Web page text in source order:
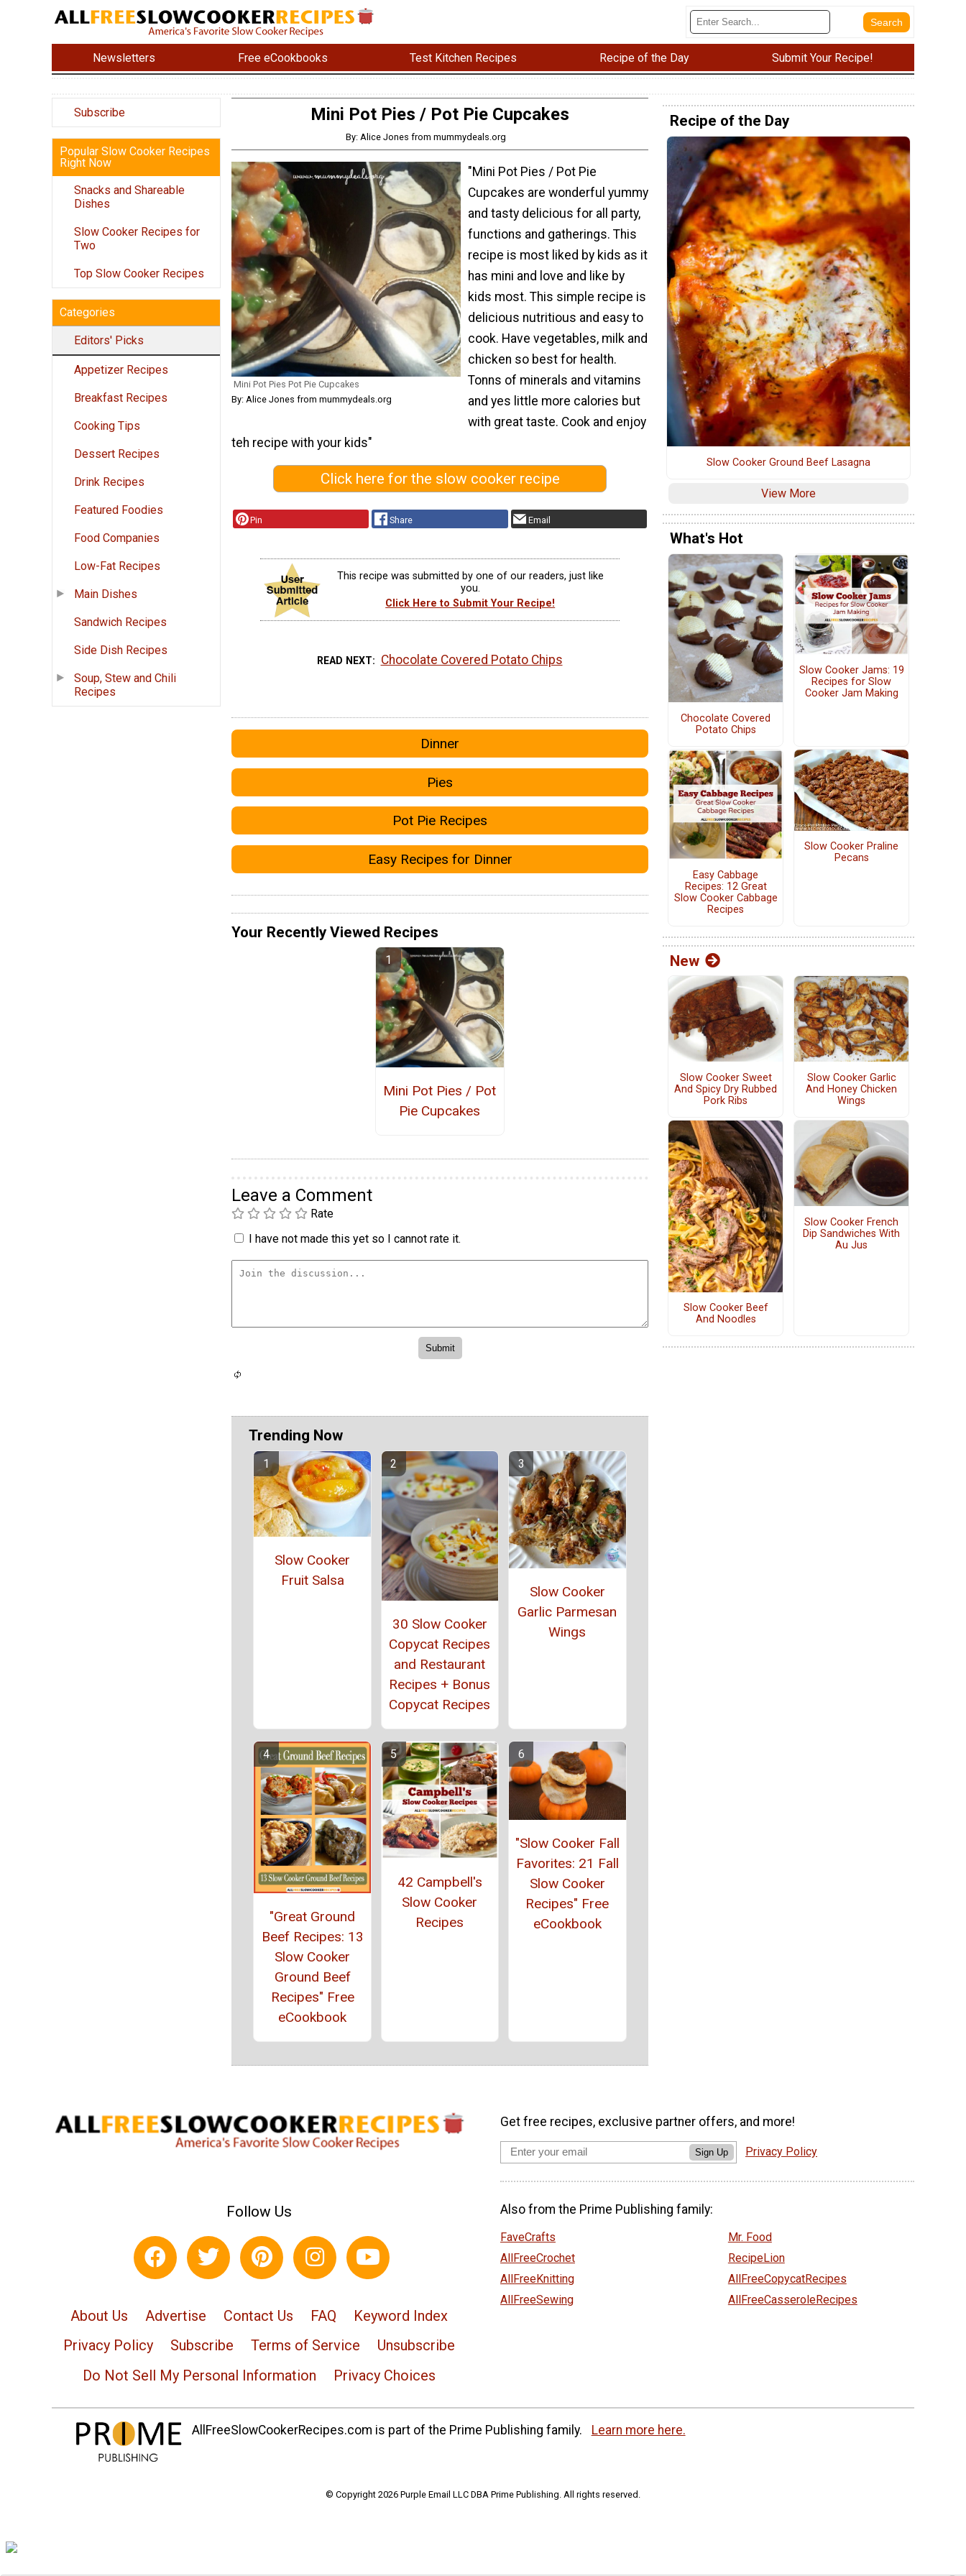
Newsletters Free eCookbooks Test Kitchen Recipes Recipe of the Day Submit Your Recipe!
Subscribe
Popular Slow Cooker Recipes
Right Now
Snacks and Shareable
Dishes
Slow Cooker Recipes for
Two
Top Slow Cooker Recipes
Categories
Editors' Picks
Appetizer Recipes
Breakfast Recipes
Cooking Tips
Dessert Recipes
Drink Recipes
Featured Foodies
Food Companies
Low-Fat Recipes
Main Dishes
Sandwich Recipes
Side Dish Recipes
Soup, Stew and Chili
Recipes
Mini Pot Pies / Pot Pie Cupcakes
By: Alice Jones from mummydeals.org
Mini Pot Pies Pot Pie Cupcakes
By: Alice Jones from mummydeals.org
"Mini Pot Pies / Pot Pie
Cupcakes are wonderful yummy
and tasty delicious for all party,
functions and gatherings. This
recipe is most liked by kids as it
has mini and love and like by
kids most. This simple recipe is
delicious nutritious and easy to
cook. Have vegetables, milk and
chicken so best for health.
Tonns of minerals and vitamins
and yes little more calories but
with great taste. Cook and enjoy
teh recipe with your kids"
Click here for the slow cooker recipe
Pin Share Email
This recipe was submitted by one of our readers, just like
you.
Click Here to Submit Your Recipe!
READ NEXT Chocolate Covered Potato Chips
Dinner
Pies
Pot Pie Recipes
Easy Recipes for Dinner
Your Recently Viewed Recipes
Mini Pot Pies / Pot
Pie Cupcakes
Leave a Comment
Rate
I have not made this yet so I cannot rate it.
Trending Now
Slow Cooker
Fruit Salsa
30 Slow Cooker
Copycat Recipes
and Restaurant
Recipes + Bonus
Copycat Recipes
Slow Cooker
Garlic Parmesan
Wings
"Great Ground
Beef Recipes: 13
Slow Cooker
Ground Beef
Recipes" Free
eCookbook
42 Campbell's
Slow Cooker
Recipes
"Slow Cooker Fall
Favorites: 21 Fall
Slow Cooker
Recipes" Free
eCookbook
Recipe of the Day
Slow Cooker Ground Beef Lasagna
View More
What's Hot
Chocolate Covered
Potato Chips
Slow Cooker Jams: 19
Recipes for Slow
Cooker Jam Making
Easy Cabbage
Recipes: 12 Great
Slow Cooker Cabbage
Recipes
Slow Cooker Praline
Pecans
New
Slow Cooker Sweet
And Spicy Dry Rubbed
Pork Ribs
Slow Cooker Garlic
And Honey Chicken
Wings
Slow Cooker Beef
And Noodles
Slow Cooker French
Dip Sandwiches With
Au Jus
Follow Us
About Us Advertise Contact Us FAQ
Keyword Index
Privacy Policy
Subscribe Terms of Service
Unsubscribe
Do Not Sell My Personal Information
Privacy Choices
Get free recipes, exclusive partner offers, and more!
Sign Up Privacy Policy
Also from the Prime Publishing family:
FaveCrafts
AllFreeCrochet
AllFreeKnitting
AllFreeSewing
Mr. Food
RecipeLion
AllFreeCopycatRecipes
AllFreeCasseroleRecipes
AllFreeSlowCookerRecipes.com is part of the Prime Publishing family. Learn more here.
© Copyright 2026 Purple Email LLC DBA Prime Publishing. All rights reserved.